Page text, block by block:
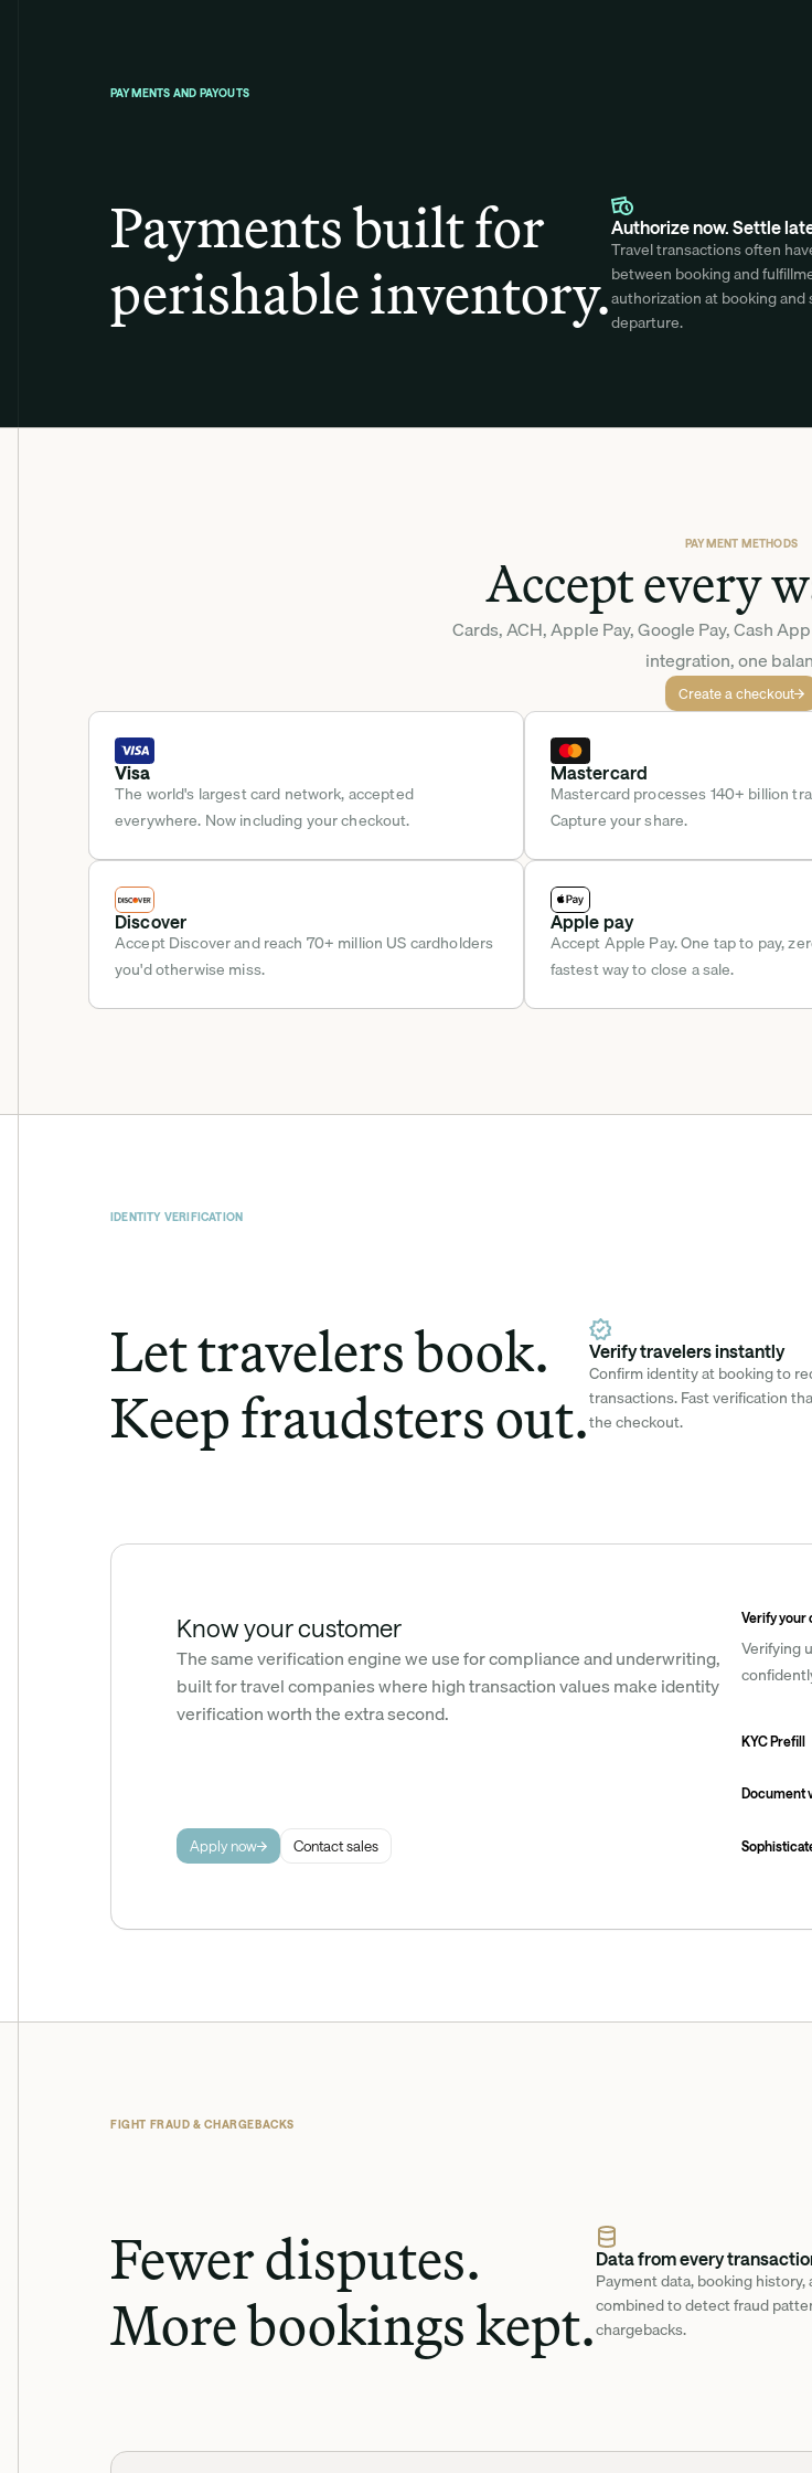
PAYMENTS AND PAYOUTS
Payments built for
perishable inventory.
Authorize now. Settle
Travel transactions often
between booking and
authorization at booking
departure.
PAYMENT METHODS
Accept every
Cards, ACH, Apple Pay, Google Pay, Cash
integration, one
Create a checkout
Visa
The world's largest card network, accepted
everywhere. Now including your checkout.
Mastercard
Mastercard processes 140+ billion
Capture your share.
Discover
Accept Discover and reach 70+ million US cardholders
you'd otherwise miss.
Apple pay
Accept Apple Pay. One tap to pay,
fastest way to close a sale.
IDENTITY VERIFICATION
Let travelers book.
Keep fraudsters out.
Verify travelers instantly
Confirm identity at booking to
transactions. Fast verification
the checkout.
Know your customer
The same verification engine we use for compliance and underwriting,
built for travel companies where high transaction values make identity
verification worth the extra second.
Apply now Contact sales
Verify your
Verifying
KYC Prefill
Document
FIGHT FRAUD & CHARGEBACKS
Fewer disputes.
More bookings kept.
Data from every
Payment data, booking
combined to detect fraud
chargebacks.